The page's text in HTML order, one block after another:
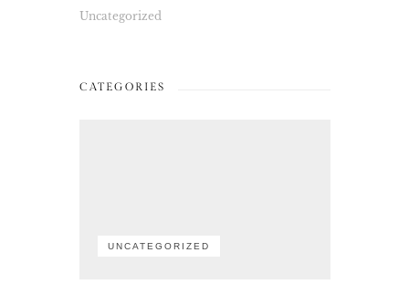
Uncategorized
CATEGORIES
UNCATEGORIZED